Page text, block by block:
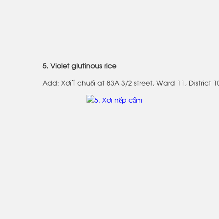
5. Violet glutinous rice
Add: Xôi lá chuối at 83A 3/2 street, Ward 11, District